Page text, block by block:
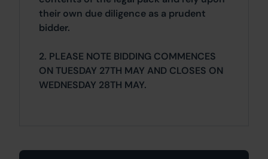
their own due diligence as a prudent
bidder.
2. PLEASE NOTE BIDDING COMMENCES
ON TUESDAY 27TH MAY AND CLOSES ON
WEDNESDAY 28TH MAY.